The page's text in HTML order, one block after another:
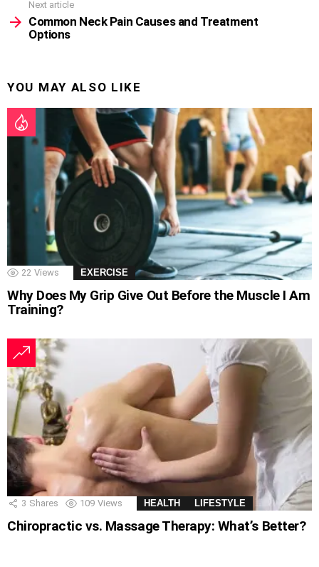
Next article
Common Neck Pain Causes and Treatment
Options
YOU MAY ALSO LIKE
22 Views EXERCISE
Why Does My Grip Give Out Before the Muscle I Am
Training?
3 Shares 109 Views HEALTH LIFESTYLE
Chiropractic vs. Massage Therapy: What’s Better?